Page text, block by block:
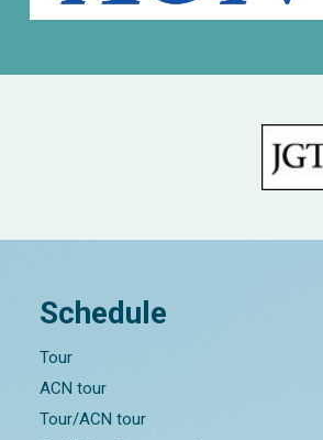
Schedule
Tour
ACN tour
Tour/ACN tour